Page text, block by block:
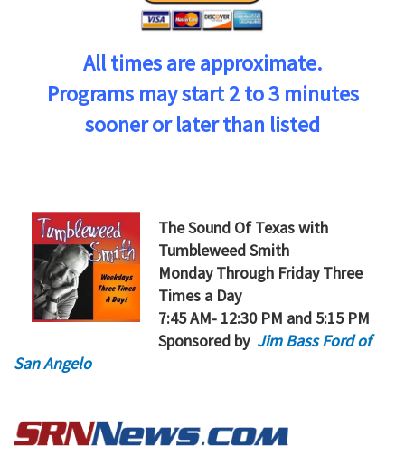
All times are approximate.
Programs may start 2 to 3 minutes
sooner or later than listed
The Sound Of Texaswith
Tumbleweed Smith
Monday Through Friday Three
Times a Day
7:45 AM- 12:30 PM and 5:15 PM
Sponsored by Jim Bass Ford of
San Angelo